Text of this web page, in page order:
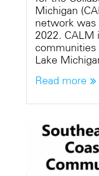
Michigan
network was
2022. CALM
communities
Lake
Read more